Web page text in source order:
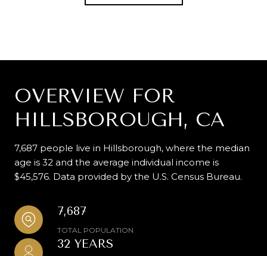
OVERVIEW FOR
HILLSBOROUGH, CA
7,687 people live in Hillsborough, where the median
age is 32 and the average individual income is
$45,576. Data provided by the U.S. Census Bureau.
7,687
TOTAL POPULATION
32 YEARS